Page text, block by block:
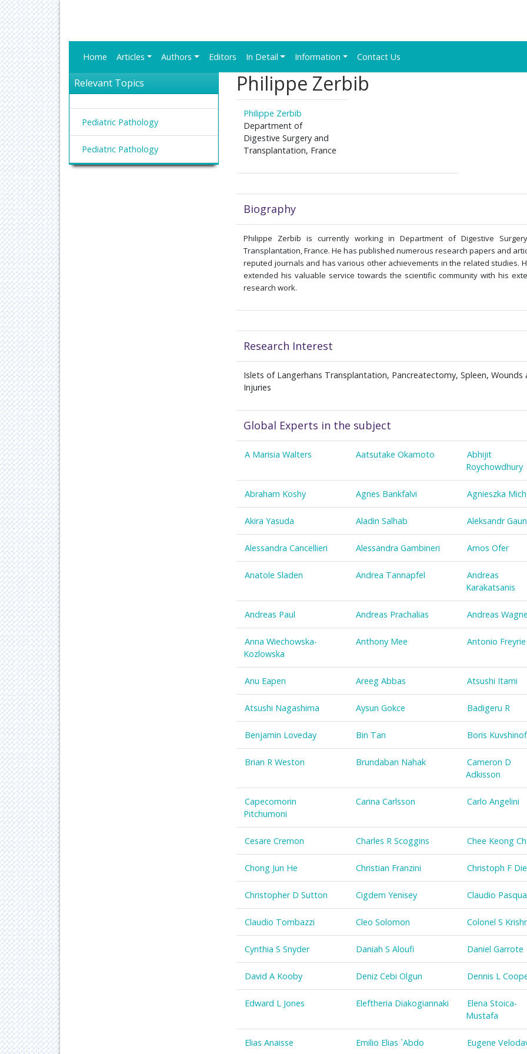
Home Articles Authors Editors In Detail Information Contact Us
Relevant Topics
Pediatric Pathology
Pediatric Pathology
Philippe Zerbib
Philippe Zerbib
Department of
Digestive Surgery and
Transplantation, France
Biography
Philippe Zerbib is currently working in Department of Digestive
Transplantation, France. He has published numerous research papers and
reputed journals and has various other achievements in the related studies.
extended his valuable service towards the scientific community with his
research work.
Research Interest
Islets of Langerhans Transplantation, Pancreatectomy, Spleen, Wounds
Injuries
Global Experts in the subject
A Marisia Walters Aatsutake Okamoto
Abhijit
Roychowdhury
Abraham Koshy Agnes Bankfalvi Agnieszka
Akira Yasuda Aladin Salhab Aleksandr Gaun
Alessandra Cancellieri Alessandra Gambineri Amos Ofer
Anatole Sladen Andrea Tannapfel
Andreas
Karakatsanis
Andreas Paul Andreas Prachalias Andreas
Anna Wiechowska-
Kozlowska
Anthony Mee Antonio Freyrie
Anu Eapen Areeg Abbas Atsushi Itami
Atsushi Nagashima Aysun Gokce Badigeru R
Benjamin Loveday Bin Tan Boris
Brian R Weston Brundaban Nahak
Cameron D
Adkisson
Capecomorin
Pitchumoni
Carina Carlsson Carlo Angelini
Cesare Cremon Charles R Scoggins Chee Keong
Chong Jun He Christian Franzini Christoph F
Christopher D Sutton Cigdem Yenisey Claudio
Claudio Tombazzi Cleo Solomon Colonel S
Cynthia S Snyder Daniah S Aloufi Daniel Garrote
David A Kooby Deniz Cebi Olgun Dennis L
Edward L Jones Eleftheria Diakogiannaki
Elena Stoica-
Mustafa
Elias Anaisse Emilio Elias `Abdo Eugene